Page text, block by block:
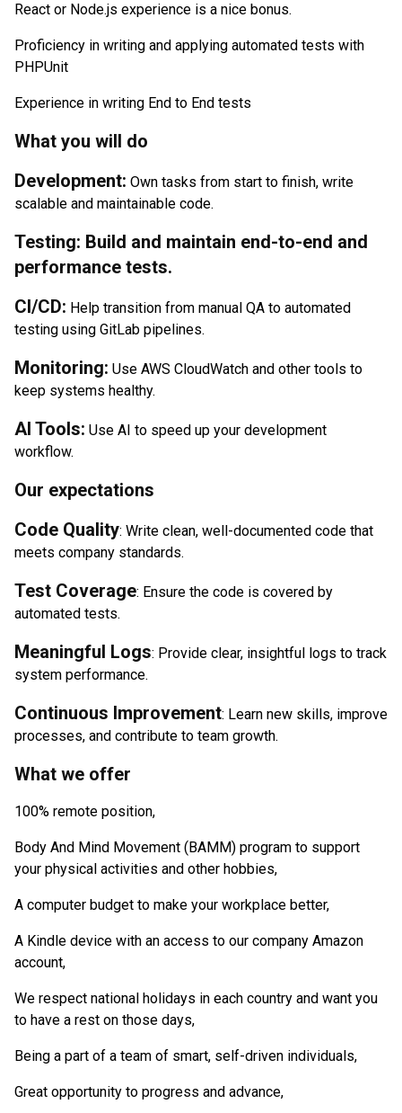
React or Node.js experience is a nice bonus.
Proficiency in writing and applying automated tests with
PHPUnit
Experience in writing End to End tests
What you will do
Development: Own tasks from start to finish, write
scalable and maintainable code.
Testing: Build and maintain end-to-end and
performance tests.
CI/CD: Help transition from manual QA to automated
testing using GitLab pipelines.
Monitoring: Use AWS CloudWatch and other tools to
keep systems healthy.
AI Tools: Use AI to speed up your development
workflow.
Our expectations
Code Quality: Write clean, well-documented code that
meets company standards.
Test Coverage: Ensure the code is covered by
automated tests.
Meaningful Logs: Provide clear, insightful logs to track
system performance.
Continuous Improvement: Learn new skills, improve
processes, and contribute to team growth.
What we offer
100% remote position,
Body And Mind Movement (BAMM) program to support
your physical activities and other hobbies,
A computer budget to make your workplace better,
A Kindle device with an access to our company Amazon
account,
We respect national holidays in each country and want you
to have a rest on those days,
Being a part of a team of smart, self-driven individuals,
Great opportunity to progress and advance,